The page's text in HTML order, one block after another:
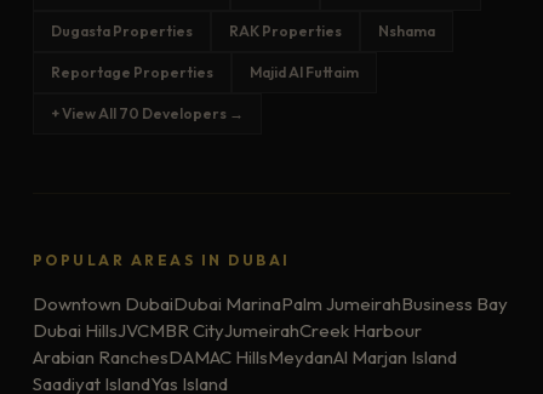
Dugasta Properties RAK Properties Nshama
Reportage Properties Majid Al Futtaim
+ View All 70 Developers →
POPULAR AREAS IN DUBAI
Downtown DubaiDubai MarinaPalm JumeirahBusiness Bay
Dubai HillsJVCMBR CityJumeirahCreek Harbour
Arabian RanchesDAMAC HillsMeydanAl Marjan Island
Saadiyat IslandYas Island